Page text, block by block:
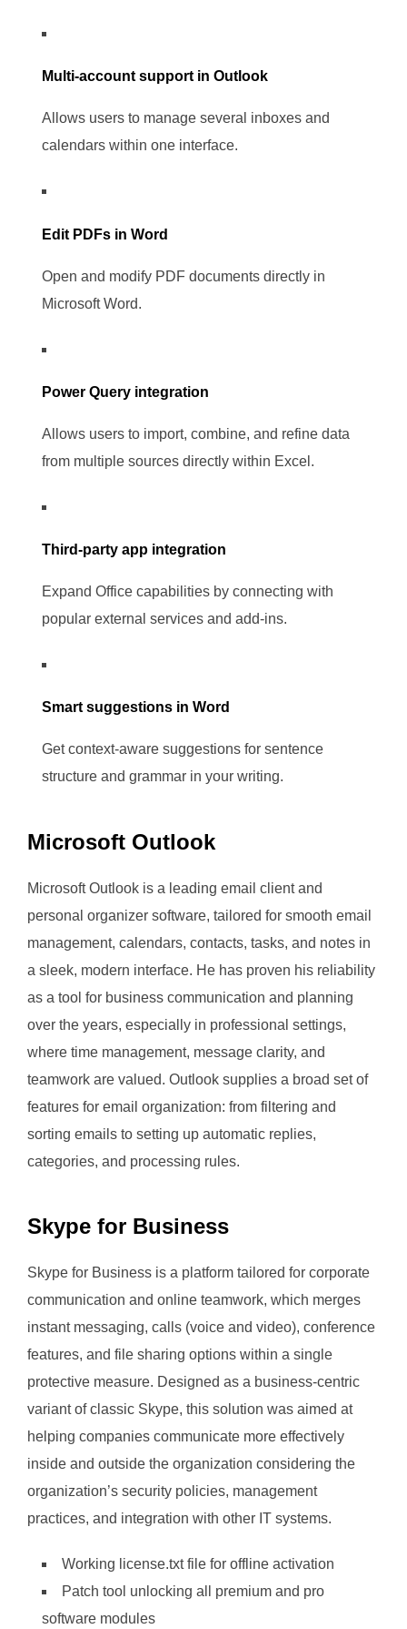
Multi-account support in Outlook
Allows users to manage several inboxes and
calendars within one interface.
Edit PDFs in Word
Open and modify PDF documents directly in
Microsoft Word.
Power Query integration
Allows users to import, combine, and refine data
from multiple sources directly within Excel.
Third-party app integration
Expand Office capabilities by connecting with
popular external services and add-ins.
Smart suggestions in Word
Get context-aware suggestions for sentence
structure and grammar in your writing.
Microsoft Outlook
Microsoft Outlook is a leading email client and
personal organizer software, tailored for smooth email
management, calendars, contacts, tasks, and notes in
a sleek, modern interface. He has proven his reliability
as a tool for business communication and planning
over the years, especially in professional settings,
where time management, message clarity, and
teamwork are valued. Outlook supplies a broad set of
features for email organization: from filtering and
sorting emails to setting up automatic replies,
categories, and processing rules.
Skype for Business
Skype for Business is a platform tailored for corporate
communication and online teamwork, which merges
instant messaging, calls (voice and video), conference
features, and file sharing options within a single
protective measure. Designed as a business-centric
variant of classic Skype, this solution was aimed at
helping companies communicate more effectively
inside and outside the organization considering the
organization’s security policies, management
practices, and integration with other IT systems.
Working license.txt file for offline activation
Patch tool unlocking all premium and pro
software modules